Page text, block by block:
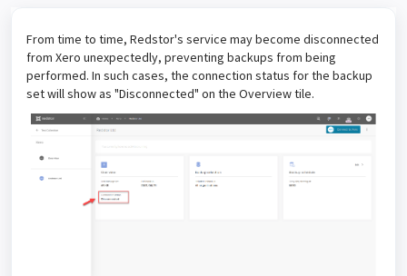
From time to time, Redstor's service may become disconnected
from Xero unexpectedly, preventing backups from being
performed. In such cases, the connection status for the backup
set will show as "Disconnected" on the Overview tile.